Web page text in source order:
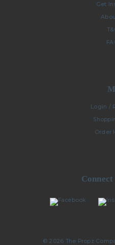
Get
Login /
Order
© 2026 The Propz